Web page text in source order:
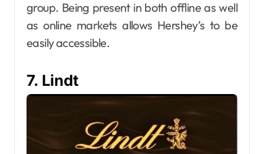
group. Being present in both offline as well
as online markets allows Hershey’s to be
easily accessible.
7. Lindt